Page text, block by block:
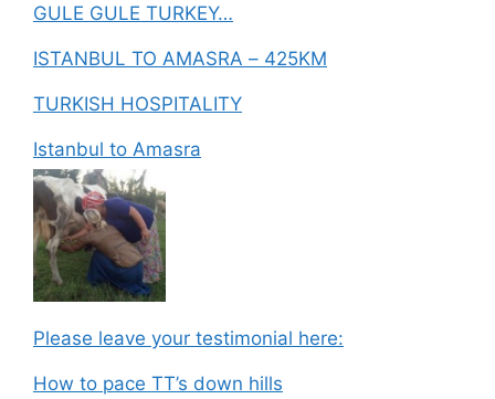
GULE GULE TURKEY…
ISTANBUL TO AMASRA – 425KM
TURKISH HOSPITALITY
Istanbul to Amasra
Please leave your testimonial here:
How to pace TT’s down hills